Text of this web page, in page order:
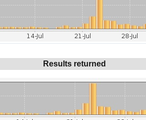
Results returned